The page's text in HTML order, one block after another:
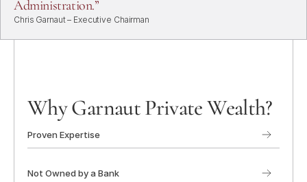
Administration.”
Chris Garnaut – Executive Chairman
Why Garnaut Private Wealth?
Proven Expertise
Not Owned by a Bank
Contact